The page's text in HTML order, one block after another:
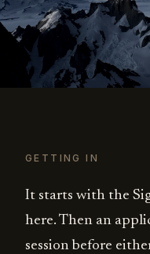
GETTING IN
It starts with the
here. Then an
session before